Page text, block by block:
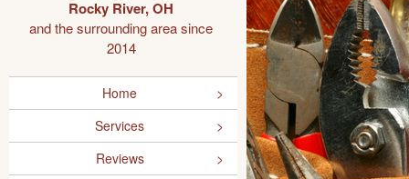
Rocky River, OH
and the surrounding area since
2014
Home
Services
Reviews